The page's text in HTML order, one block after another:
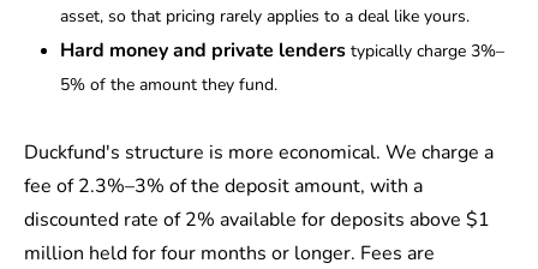
asset, so that pricing rarely applies to a deal like yours.
Hard money and private lenders typically charge 3%–
5% of the amount they fund.
Duckfund's structure is more economical. We charge a
fee of 2.3%–3% of the deposit amount, with a
discounted rate of 2% available for deposits above $1
million held for four months or longer. Fees are